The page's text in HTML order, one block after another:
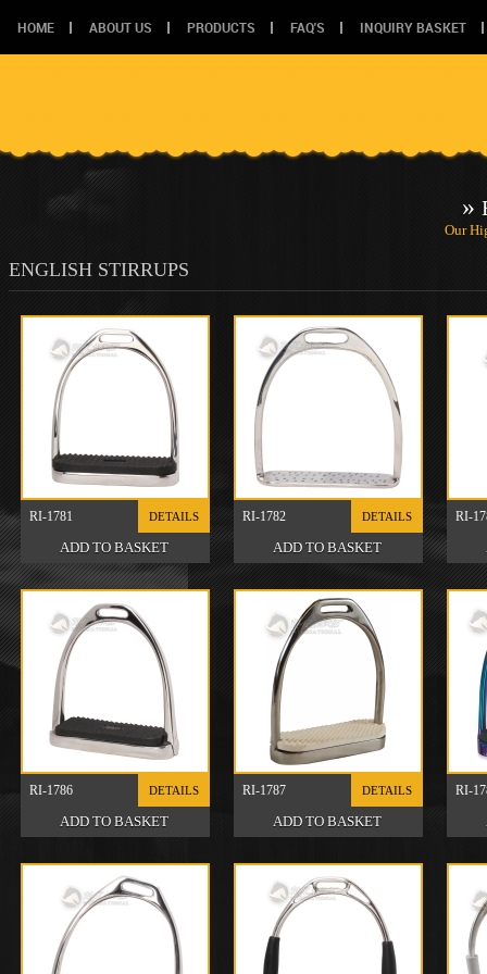
HOME ABOUT US PRODUCTS FAQ'S INQUIRY BASKET
»
Our
ENGLISH STIRRUPS
RI-1781 DETAILS RI-1782 DETAILS RI-
RI-1786 DETAILS RI-1787 DETAILS RI-